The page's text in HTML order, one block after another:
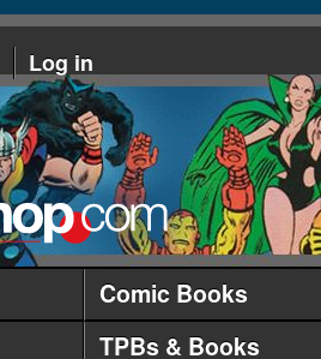
Log in
Comic Books
TPBs & Books